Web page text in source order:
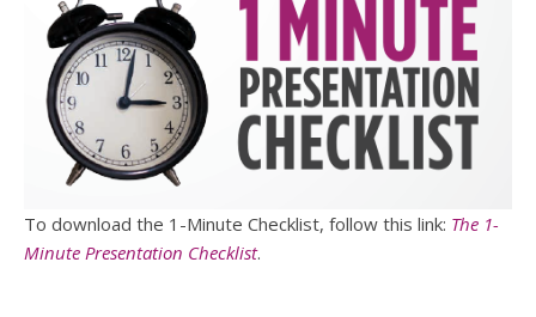
To download the 1-Minute Checklist, follow this link: The 1-
Minute Presentation Checklist.